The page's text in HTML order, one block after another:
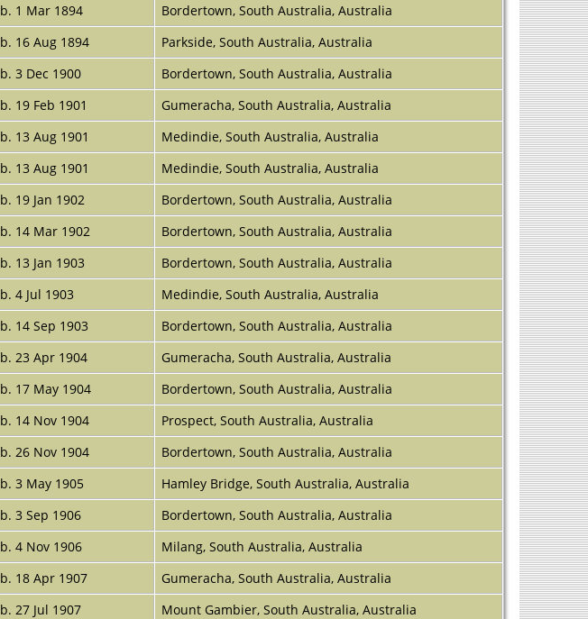
b. 1 Mar 1894
Bordertown, South Australia, Australia
b. 16 Aug 1894
Parkside, South Australia, Australia
b. 3 Dec 1900
Bordertown, South Australia, Australia
b. 19 Feb 1901
Gumeracha, South Australia, Australia
b. 13 Aug 1901
Medindie, South Australia, Australia
b. 13 Aug 1901
Medindie, South Australia, Australia
b. 19 Jan 1902
Bordertown, South Australia, Australia
b. 14 Mar 1902
Bordertown, South Australia, Australia
b. 13 Jan 1903
Bordertown, South Australia, Australia
b. 4 Jul 1903
Medindie, South Australia, Australia
b. 14 Sep 1903
Bordertown, South Australia, Australia
b. 23 Apr 1904
Gumeracha, South Australia, Australia
b. 17 May 1904
Bordertown, South Australia, Australia
b. 14 Nov 1904
Prospect, South Australia, Australia
b. 26 Nov 1904
Bordertown, South Australia, Australia
b. 3 May 1905
Hamley Bridge, South Australia, Australia
b. 3 Sep 1906
Bordertown, South Australia, Australia
b. 4 Nov 1906
Milang, South Australia, Australia
b. 18 Apr 1907
Gumeracha, South Australia, Australia
b. 27 Jul 1907
Mount Gambier, South Australia, Australia